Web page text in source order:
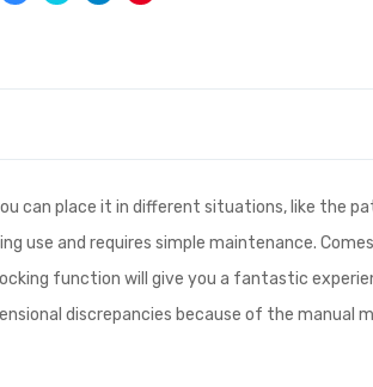
can place it in different situations, like the
use and requires simple maintenance.
function will give you a fantastic
discrepancies because of the manual